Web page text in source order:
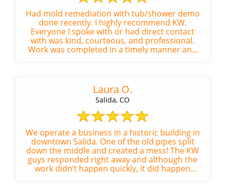
Had mold remediation with tub/shower demo
done recently. I highly recommend KW.
Everyone I spoke with or had direct contact
with was kind, courteous, and professional.
Work was completed in a timely manner and
Laura O.
Salida, CO
We operate a business in a historic building in
downtown Salida. One of the old pipes split
down the middle and created a mess! The KW
guys responded right away and although the
work didn’t happen quickly, it did happen